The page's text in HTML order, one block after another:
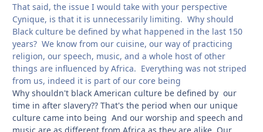
That said, the issue I would take with your perspective
Cynique, is that it is unnecessarily limiting. Why should
Black culture be defined by what happened in the last 150
years? We know from our cuisine, our way of practicing
religion, our speech, music, and a whole host of other
things are influenced by Africa. Everything was not striped
from us, indeed it is part of our core being
Why shouldn't black American culture be defined by our
time in after slavery?? That's the period when our unique
culture came into being And our worship and speech and